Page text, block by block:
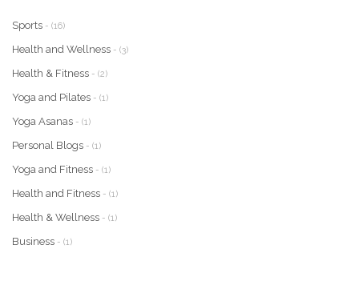
Sports - (16)
Health and Wellness - (3)
Health & Fitness - (2)
Yoga and Pilates - (1)
Yoga Asanas - (1)
Personal Blogs - (1)
Yoga and Fitness - (1)
Health and Fitness - (1)
Health & Wellness - (1)
Business - (1)